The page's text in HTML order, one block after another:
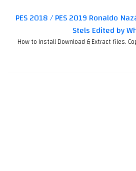
PES 2018 / PES 2019 Ronaldo
Stels Edited by
How to Install Download & Extract files.